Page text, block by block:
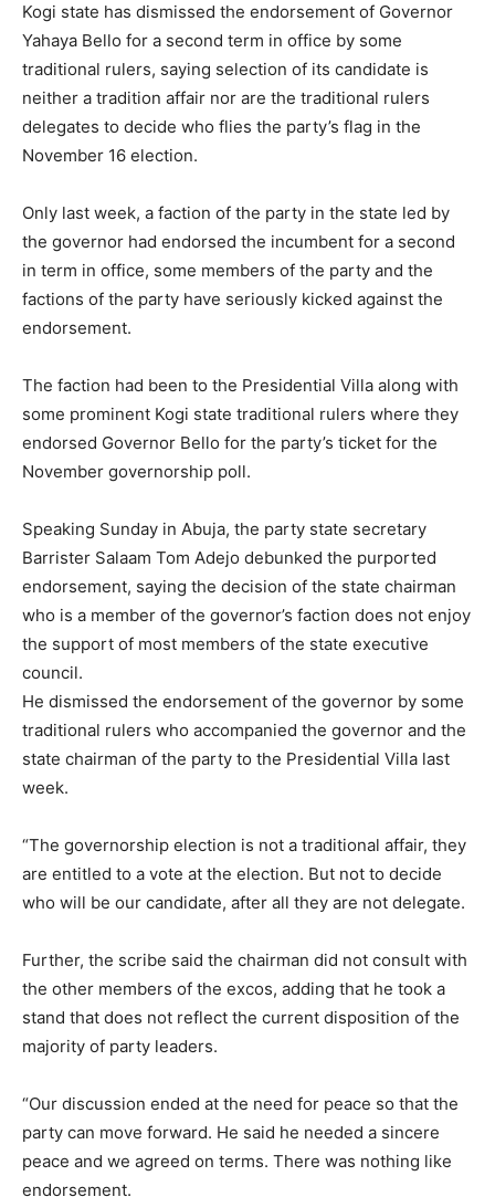
Kogi state has dismissed the endorsement of Governor
Yahaya Bello for a second term in office by some
traditional rulers, saying selection of its candidate is
neither a tradition affair nor are the traditional rulers
delegates to decide who flies the party’s flag in the
November 16 election.
Only last week, a faction of the party in the state led by
the governor had endorsed the incumbent for a second
in term in office, some members of the party and the
factions of the party have seriously kicked against the
endorsement.
The faction had been to the Presidential Villa along with
some prominent Kogi state traditional rulers where they
endorsed Governor Bello for the party’s ticket for the
November governorship poll.
Speaking Sunday in Abuja, the party state secretary
Barrister Salaam Tom Adejo debunked the purported
endorsement, saying the decision of the state chairman
who is a member of the governor’s faction does not enjoy
the support of most members of the state executive
council.
He dismissed the endorsement of the governor by some
traditional rulers who accompanied the governor and the
state chairman of the party to the Presidential Villa last
week.
“The governorship election is not a traditional affair, they
are entitled to a vote at the election. But not to decide
who will be our candidate, after all they are not delegate.
Further, the scribe said the chairman did not consult with
the other members of the excos, adding that he took a
stand that does not reflect the current disposition of the
majority of party leaders.
“Our discussion ended at the need for peace so that the
party can move forward. He said he needed a sincere
peace and we agreed on terms. There was nothing like
endorsement.